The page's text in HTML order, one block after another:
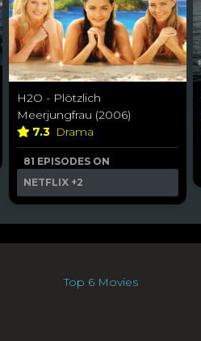
H2O - Plötzlich
Meerjungfrau (2006)
7.3 Drama
81 EPISODES ON
NETFLIX +2
Top 6 Movies